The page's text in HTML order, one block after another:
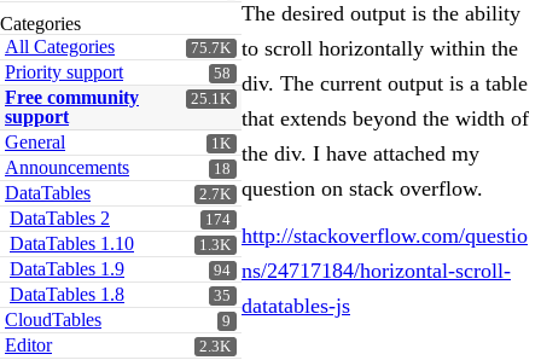
Categories
75.7K
All Categories
58
Priority support
25.1K
Free community
support
1K
General
18
Announcements
2.7K
DataTables
174
DataTables 2
1.3K
DataTables 1.10
94
DataTables 1.9
35
DataTables 1.8
9
CloudTables
2.3K
Editor
The desired output is the ability
to scroll horizontally within the
div. The current output is a table
that extends beyond the width of
the div. I have attached my
question on stack overflow.
http://stackoverflow.com/questio
ns/24717184/horizontal-scroll-
datatables-js